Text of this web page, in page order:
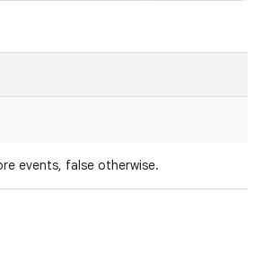
events, false otherwise.